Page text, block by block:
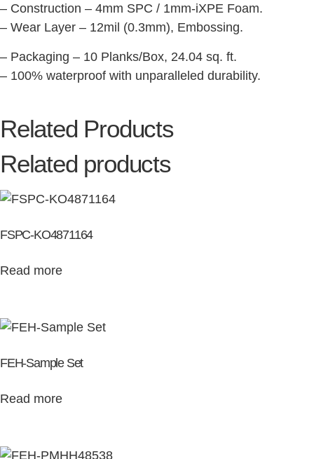
– Construction – 4mm SPC / 1mm-iXPE Foam.
– Wear Layer – 12mil (0.3mm), Embossing.
– Packaging – 10 Planks/Box, 24.04 sq. ft.
– 100% waterproof with unparalleled durability.
Related Products
Related products
FSPC-KO4871164
Read more
FEH-Sample Set
Read more